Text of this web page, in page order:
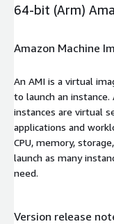
64-bit (Arm)
Amazon Machine
An AMI is a virtual
to launch an instance.
instances are virtual
applications and
CPU, memory,
launch as many
need.
Version release